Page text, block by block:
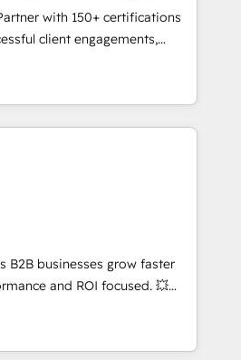
les visiteurs en
marketing (SEO, SEA,
marketing, ABM, IA,
certifications HubSpot
with 150+ certifications
client engagements,
complexity into
growth. From onboarding to
our in-house team
that drive long-term
and automation setup •
and data cleanups •
integrations 📈 End-to-
• Lifecycle marketing and
• Sales enablement tools
• Retention strategies with
and 2,000+
expertise across marketing,
B2B businesses grow faster
and ROI focused. 💥
partner that can help you
work with your teams to
challenges and improve user